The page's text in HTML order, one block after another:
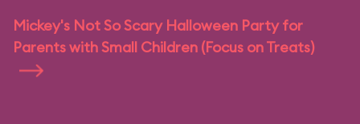
Mickey's Not So Scary Halloween Party for
Parents with Small Children (Focus on Treats)